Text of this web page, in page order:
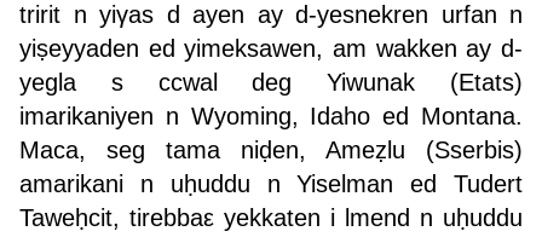
tririt n yiγas d ayen ay d-yesnekren urfan n
yiṣeyyaden ed yimeksawen, am wakken ay d-
yegla s ccwal deg Yiwunak (Etats)
imarikaniyen n Wyoming, Idaho ed Montana.
Maca, seg tama niḍen, Ameẓlu (Sserbis)
amarikani n uḥuddu n Yiselman ed Tudert
Taweḥcit, tirebbaε yekkaten i lmend n uḥuddu